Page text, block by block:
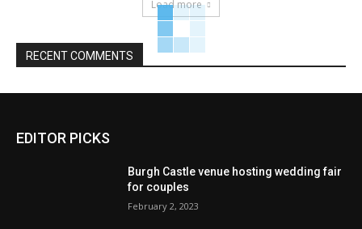
Load more
RECENT COMMENTS
EDITOR PICKS
Burgh Castle venue hosting wedding fair
for couples
February 2, 2023